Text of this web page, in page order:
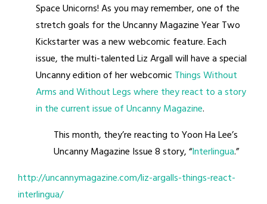
Space Unicorns! As you may remember, one of the
stretch goals for the Uncanny Magazine Year Two
Kickstarter was a new webcomic feature. Each
issue, the multi-talented Liz Argall will have a special
Uncanny edition of her webcomic Things Without
Arms and Without Legs where they react to a story
in the current issue of Uncanny Magazine.
This month, they’re reacting to Yoon Ha Lee’s
Uncanny Magazine Issue 8 story, “Interlingua.”
http://uncannymagazine.com/liz-argalls-things-react-
interlingua/